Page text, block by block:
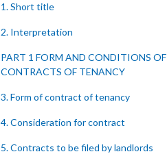
1. Short title
2. Interpretation
PART 1 FORM AND CONDITIONS OF
CONTRACTS OF TENANCY
3. Form of contract of tenancy
4. Consideration for contract
5. Contracts to be filed by landlords